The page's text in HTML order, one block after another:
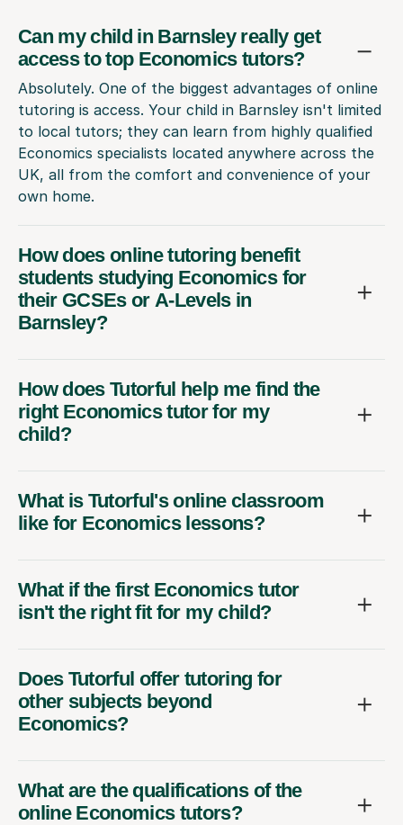
Can my child in Barnsley really get
access to top Economics tutors?
Absolutely. One of the biggest advantages of online
tutoring is access. Your child in Barnsley isn't limited
to local tutors; they can learn from highly qualified
Economics specialists located anywhere across the
UK, all from the comfort and convenience of your
own home.
How does online tutoring benefit
students studying Economics for
their GCSEs or A-Levels in
Barnsley?
How does Tutorful help me find the
right Economics tutor for my
child?
What is Tutorful's online classroom
like for Economics lessons?
What if the first Economics tutor
isn't the right fit for my child?
Does Tutorful offer tutoring for
other subjects beyond
Economics?
What are the qualifications of the
online Economics tutors?